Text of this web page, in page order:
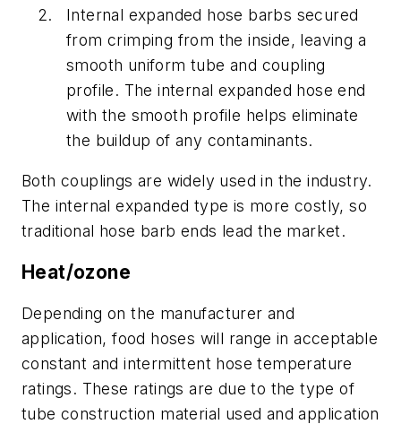
Internal expanded hose barbs secured
from crimping from the inside, leaving a
smooth uniform tube and coupling
profile. The internal expanded hose end
with the smooth profile helps eliminate
the buildup of any contaminants.
Both couplings are widely used in the industry.
The internal expanded type is more costly, so
traditional hose barb ends lead the market.
Heat/ozone
Depending on the manufacturer and
application, food hoses will range in acceptable
constant and intermittent hose temperature
ratings. These ratings are due to the type of
tube construction material used and application